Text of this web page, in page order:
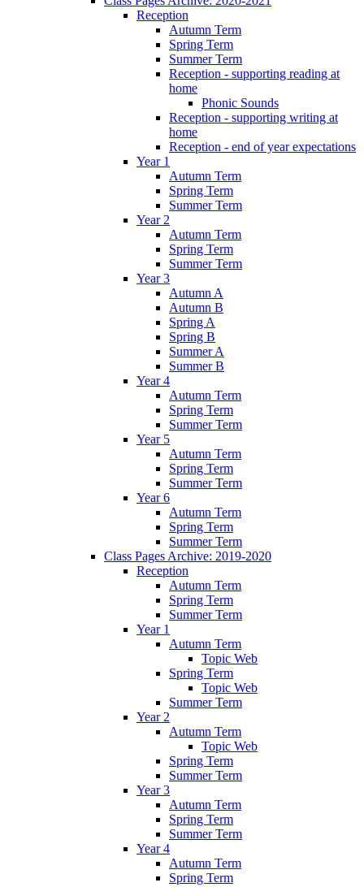
Reception
Autumn Term
Spring Term
Summer Term
Reception - supporting reading at
home
Phonic Sounds
Reception - supporting writing at
home
Reception - end of year expectations
Year 1
Autumn Term
Spring Term
Summer Term
Year 2
Autumn Term
Spring Term
Summer Term
Year 3
Autumn A
Autumn B
Spring A
Spring B
Summer A
Summer B
Year 4
Autumn Term
Spring Term
Summer Term
Year 5
Autumn Term
Spring Term
Summer Term
Year 6
Autumn Term
Spring Term
Summer Term
Class Pages Archive: 2019-2020
Reception
Autumn Term
Spring Term
Summer Term
Year 1
Autumn Term
Topic Web
Spring Term
Topic Web
Summer Term
Year 2
Autumn Term
Topic Web
Spring Term
Summer Term
Year 3
Autumn Term
Spring Term
Summer Term
Year 4
Autumn Term
Spring Term